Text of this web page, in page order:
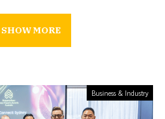
SHOW MORE
Business & Industry